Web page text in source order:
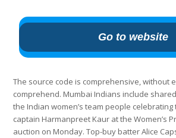
Go to website
The source code is comprehensive, without
comprehend. Mumbai Indians include
the Indian women’s team people
captain Harmanpreet Kaur at the Women’s
auction on Monday. Top-buy batter Alice